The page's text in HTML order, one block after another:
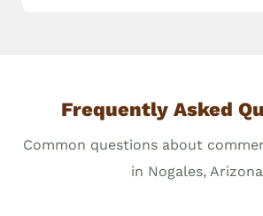
Frequently Asked
Common questions about
in Nogales,